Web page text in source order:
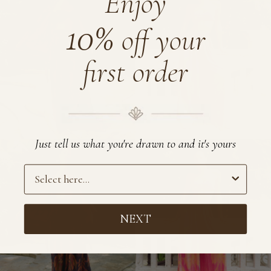
Pants
10% off your
first order
Just tell us what you're drawn to and it's yours
Preference
NEXT